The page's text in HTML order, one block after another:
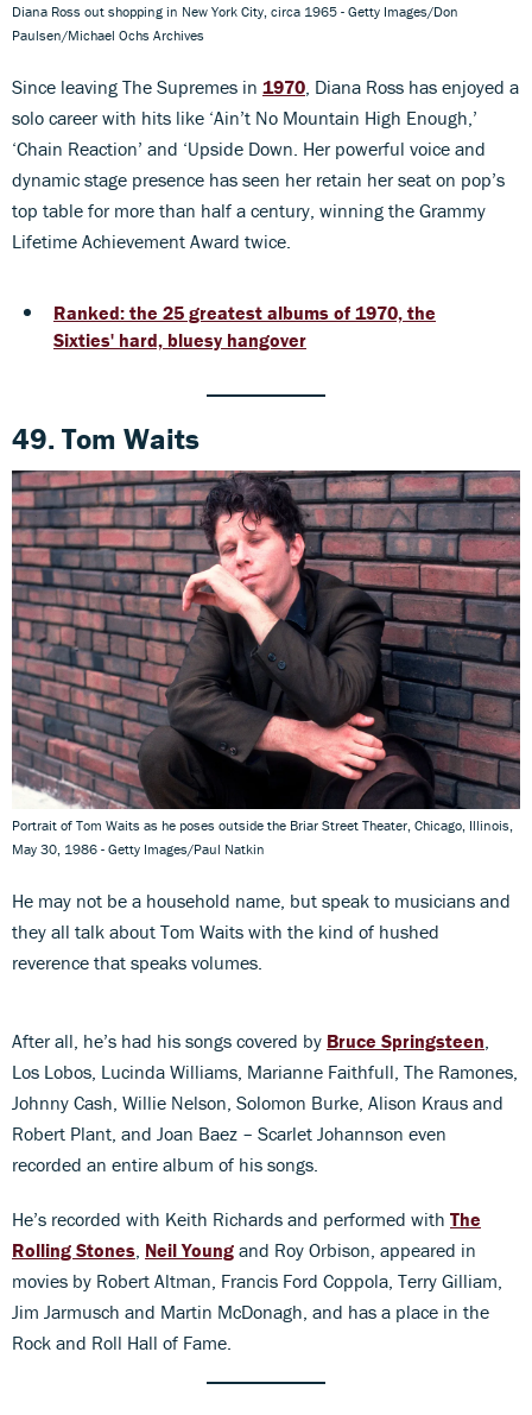
Diana Ross out shopping in New York City, circa 1965 - Getty Images/Don
Paulsen/Michael Ochs Archives
Since leaving The Supremes in 1970 , Diana Ross has enjoyed a
solo career with hits like ‘Ain’t No Mountain High Enough,’
‘Chain Reaction’ and ‘Upside Down. Her powerful voice and
dynamic stage presence has seen her retain her seat on pop’s
top table for more than half a century, winning the Grammy
Lifetime Achievement Award twice.
Ranked: the 25 greatest albums of 1970, the
Sixties' hard, bluesy hangover
49. Tom Waits
Portrait of Tom Waits as he poses outside the Briar Street Theater, Chicago, Illinois,
May 30, 1986 - Getty Images/Paul Natkin
He may not be a household name, but speak to musicians and
they all talk about Tom Waits with the kind of hushed
reverence that speaks volumes.
After all, he’s had his songs covered by Bruce Springsteen
Los Lobos, Lucinda Williams, Marianne Faithfull, The Ramones,
Johnny Cash, Willie Nelson, Solomon Burke, Alison Kraus and
Robert Plant, and Joan Baez – Scarlet Johannson even
recorded an entire album of his songs.
He’s recorded with Keith Richards and performed with The
Rolling Stones Neil Young and Roy Orbison, appeared in
movies by Robert Altman, Francis Ford Coppola, Terry Gilliam,
Jim Jarmusch and Martin McDonagh, and has a place in the
Rock and Roll Hall of Fame.